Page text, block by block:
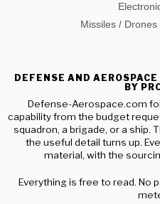
Missiles /
DEFENSE AND
BY
Defense-Aerospace.com
capability from the budget
squadron, a brigade, or a ship.
the useful detail turns up.
material, with the
Everything is free to read. No